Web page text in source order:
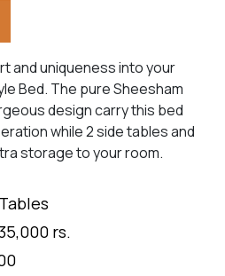
and uniqueness into your
Bed. The pure Sheesham
design carry this bed
while 2 side tables and
storage to your room.
rs.